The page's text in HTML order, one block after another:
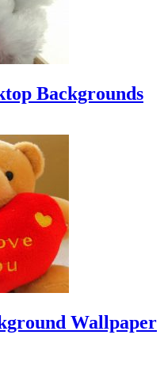
Backgrounds
Wallpaper